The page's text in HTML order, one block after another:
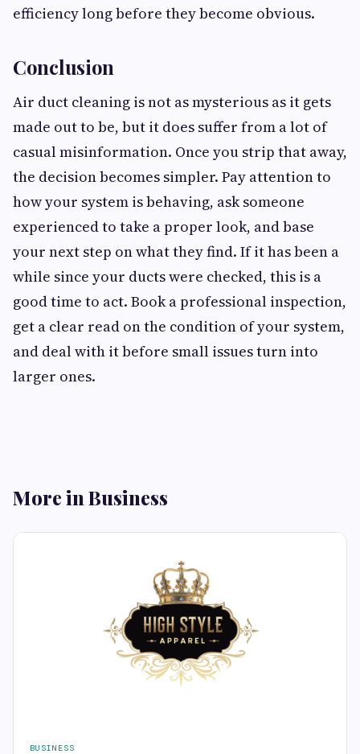
efficiency long before they become obvious.
Conclusion
Air duct cleaning is not as mysterious as it gets
made out to be, but it does suffer from a lot of
casual misinformation. Once you strip that away,
the decision becomes simpler. Pay attention to
how your system is behaving, ask someone
experienced to take a proper look, and base
your next step on what they find. If it has been a
while since your ducts were checked, this is a
good time to act. Book a professional inspection,
get a clear read on the condition of your system,
and deal with it before small issues turn into
larger ones.
More in Business
BUSINESS